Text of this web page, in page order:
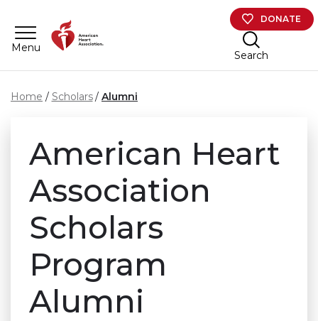
Menu
DONATE
Search
Home Scholars Alumni
American Heart
Association
Scholars
Program
Alumni